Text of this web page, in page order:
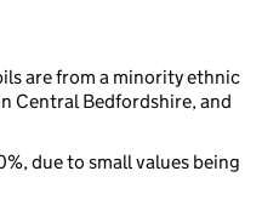
are from a minority ethnic
Central Bedfordshire, and
due to small values being